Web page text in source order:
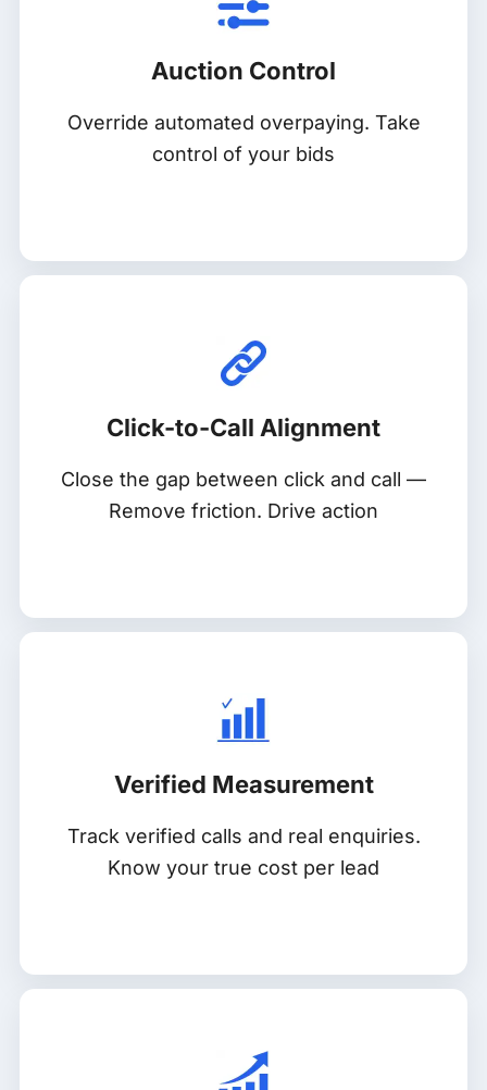
Auction Control
Override automated overpaying. Take
control of your bids
Click-to-Call Alignment
Close the gap between click and call —
Remove friction. Drive action
Verified Measurement
Track verified calls and real enquiries.
Know your true cost per lead